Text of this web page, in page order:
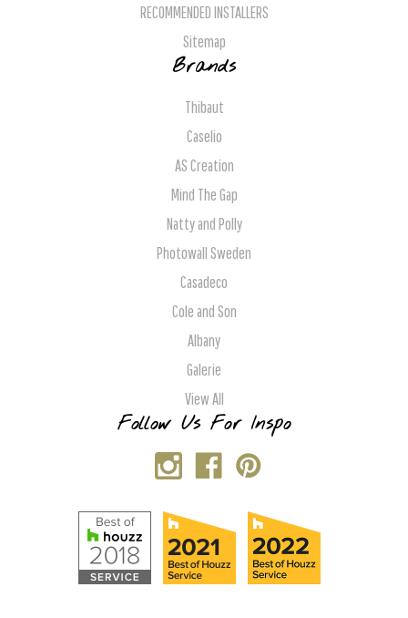
RECOMMENDED INSTALLERS
Sitemap
Brands
Thibaut
Caselio
AS Creation
Mind The Gap
Natty and Polly
Photowall Sweden
Casadeco
Cole and Son
Albany
Galerie
View All
Follow Us For Inspo